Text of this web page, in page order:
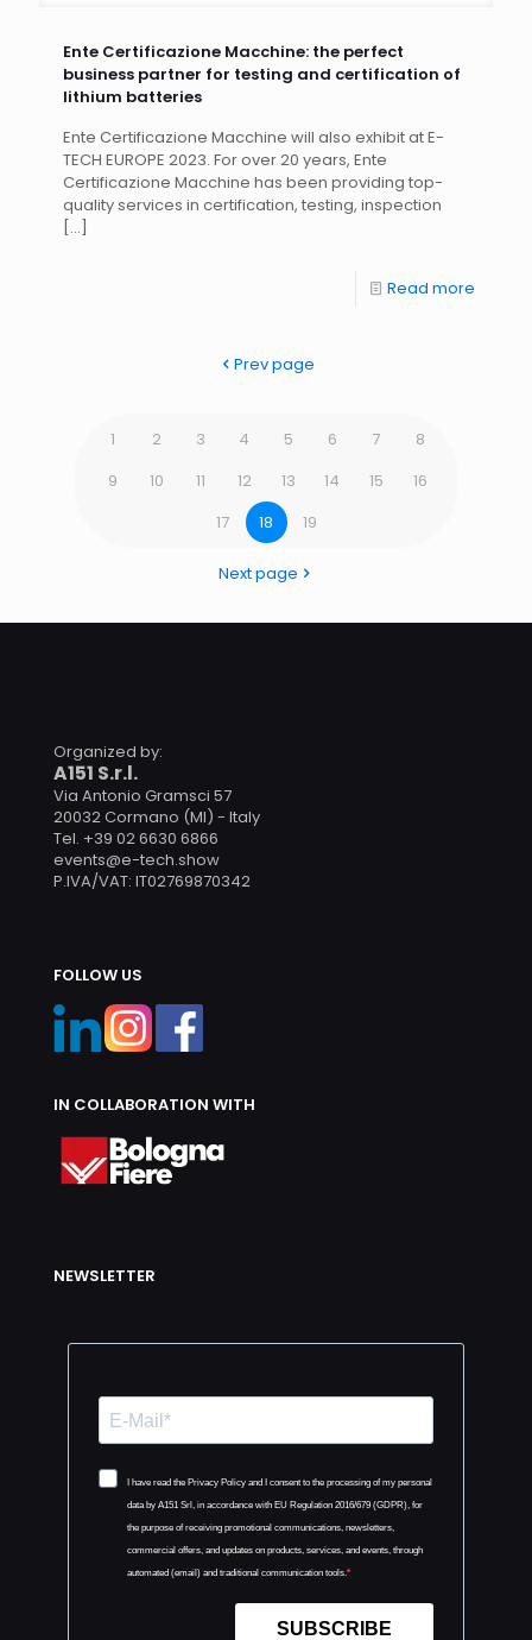
Ente Certificazione Macchine: the perfect
business partner for testing and certification of
lithium batteries
Ente Certificazione Macchine will also exhibit at E-
TECH EUROPE 2023. For over 20 years, Ente
Certificazione Macchine has been providing top-
quality services in certification, testing, inspection
[…]
Read more
Prev page
1 2 3 4 5 6 7
8
9
10 11 12 13 14 15
16
17
18 19
Next page
Organized by:
A151 S.r.l.
Via Antonio Gramsci 57
20032 Cormano (MI) - Italy
Tel. +39 02 6630 6866
events@e-tech.show
P.IVA/VAT: IT02769870342
FOLLOW US
IN COLLABORATION WITH
NEWSLETTER
I have read the Privacy Policy and I consent to the processing of my personal
data by A151 Srl, in accordance with EU Regulation 2016/679 (GDPR), for
the purpose of receiving promotional communications, newsletters,
commercial offers, and updates on products, services, and events, through
automated (email) and traditional communication tools.
SUBSCRIBE